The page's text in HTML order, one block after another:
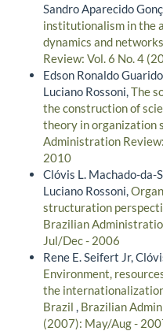
Sandro Aparecido
institutionalism in the
dynamics and networks
Review: Vol. 6 No. 4
Edson Ronaldo
Luciano Rossoni,The
the construction of
theory in organization
Administration
2010
Clóvis L. Machado-da-
Luciano Rossoni,
structuration
Brazilian
Jul/Dec - 2006
Rene E. Seifert Jr,
Environment,
the
Brazil , Brazilian
(2007): May/Aug -